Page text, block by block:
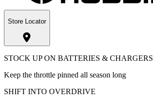
Store Locator
STOCK UP ON BATTERIES & CHARGERS
Keep the throttle pinned all season long
SHIFT INTO OVERDRIVE